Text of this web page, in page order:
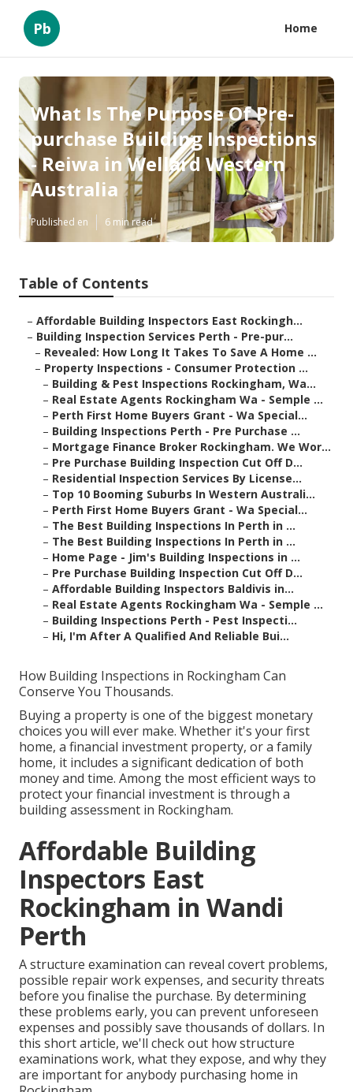
Pb Home
What Is The Purpose Of Pre-
purchase Building Inspections
- Reiwa in Wellard Western
Australia
Published en 6 min read
Table of Contents
– Affordable Building Inspectors East Rockingh...
– Building Inspection Services Perth - Pre-pur...
– Revealed: How Long It Takes To Save A Home ...
– Property Inspections - Consumer Protection ...
– Building & Pest Inspections Rockingham, Wa...
– Real Estate Agents Rockingham Wa - Semple ...
– Perth First Home Buyers Grant - Wa Special...
– Building Inspections Perth - Pre Purchase ...
– Mortgage Finance Broker Rockingham. We Wor...
– Pre Purchase Building Inspection Cut Off D...
– Residential Inspection Services By License...
– Top 10 Booming Suburbs In Western Australi...
– Perth First Home Buyers Grant - Wa Special...
– The Best Building Inspections In Perth in ...
– The Best Building Inspections In Perth in ...
– Home Page - Jim's Building Inspections in ...
– Pre Purchase Building Inspection Cut Off D...
– Affordable Building Inspectors Baldivis in...
– Real Estate Agents Rockingham Wa - Semple ...
– Building Inspections Perth - Pest Inspecti...
– Hi, I'm After A Qualified And Reliable Bui...
How Building Inspections in Rockingham Can
Conserve You Thousands.
Buying a property is one of the biggest monetary
choices you will ever make. Whether it's your first
home, a financial investment property, or a family
home, it includes a significant dedication of both
money and time. Among the most efficient ways to
protect your financial investment is through a
building assessment in Rockingham.
Affordable Building
Inspectors East
Rockingham in Wandi
Perth
A structure examination can reveal covert problems,
possible repair work expenses, and security threats
before you finalise the purchase. By determining
these problems early, you can prevent unforeseen
expenses and possibly save thousands of dollars. In
this short article, we'll check out how structure
examinations work, what they expose, and why they
are important for anybody purchasing home in